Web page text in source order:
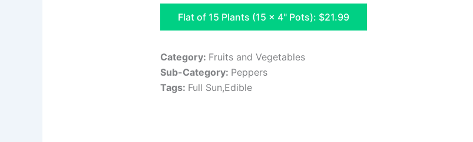
Flat of 15 Plants (15 x 4" Pots): $21.99
Category: Fruits and Vegetables
Sub-Category: Peppers
Tags: Full Sun,Edible